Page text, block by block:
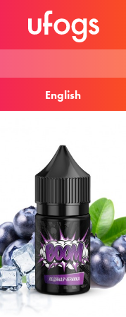
English